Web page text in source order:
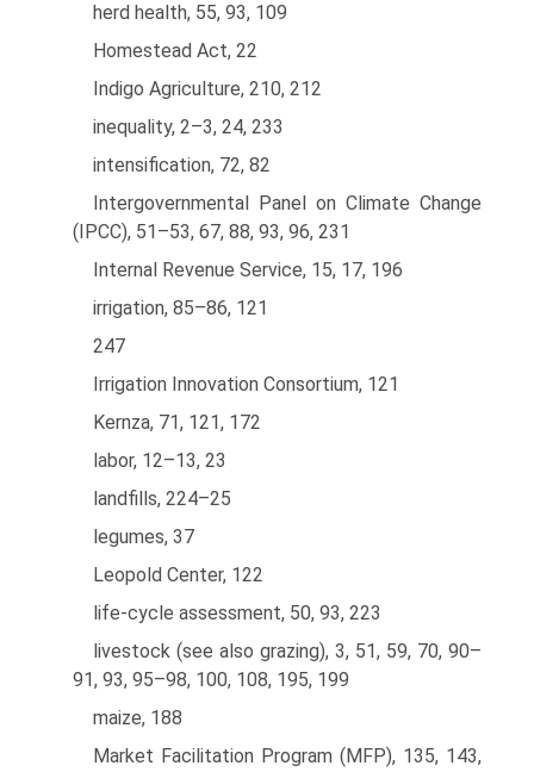
herd health, 55, 93, 109
Homestead Act, 22
Indigo Agriculture, 210, 212
inequality, 2–3, 24, 233
intensification, 72, 82
Intergovernmental Panel on Climate Change
(IPCC), 51–53, 67, 88, 93, 96, 231
Internal Revenue Service, 15, 17, 196
irrigation, 85–86, 121
247
Irrigation Innovation Consortium, 121
Kernza, 71, 121, 172
labor, 12–13, 23
landfills, 224–25
legumes, 37
Leopold Center, 122
life-cycle assessment, 50, 93, 223
livestock (see also grazing), 3, 51, 59, 70, 90–
91, 93, 95–98, 100, 108, 195, 199
maize, 188
Market Facilitation Program (MFP), 135, 143,